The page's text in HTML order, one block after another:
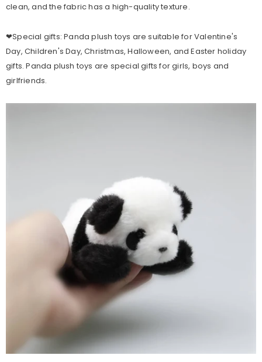
clean, and the fabric has a high-quality texture.
❤Special gifts: Panda plush toys are suitable for Valentine's
Day, Children's Day, Christmas, Halloween, and Easter holiday
gifts. Panda plush toys are special gifts for girls, boys and
girlfriends.